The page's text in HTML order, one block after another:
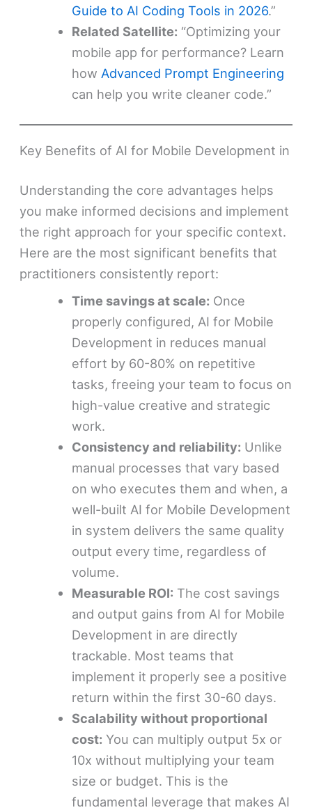
Guide to AI Coding Tools in 2026.”
Related Satellite: “Optimizing your
mobile app for performance? Learn
how Advanced Prompt Engineering
can help you write cleaner code.”
Key Benefits of AI for Mobile Development in
Understanding the core advantages helps
you make informed decisions and implement
the right approach for your specific context.
Here are the most significant benefits that
practitioners consistently report:
Time savings at scale: Once
properly configured, AI for Mobile
Development in reduces manual
effort by 60-80% on repetitive
tasks, freeing your team to focus on
high-value creative and strategic
work.
Consistency and reliability: Unlike
manual processes that vary based
on who executes them and when, a
well-built AI for Mobile Development
in system delivers the same quality
output every time, regardless of
volume.
Measurable ROI: The cost savings
and output gains from AI for Mobile
Development in are directly
trackable. Most teams that
implement it properly see a positive
return within the first 30-60 days.
Scalability without proportional
cost: You can multiply output 5x or
10x without multiplying your team
size or budget. This is the
fundamental leverage that makes AI